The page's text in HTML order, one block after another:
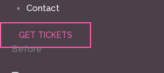
Contact
GET TICKETS
Before